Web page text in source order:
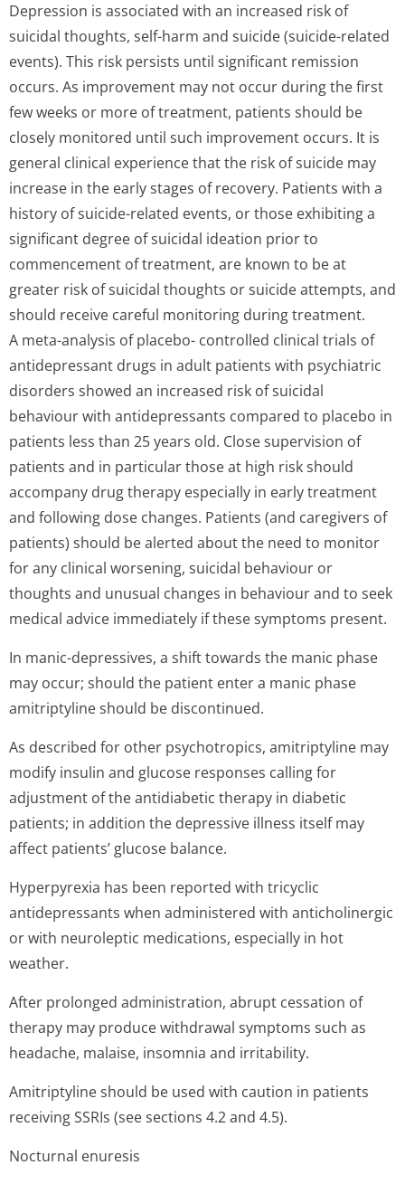
Depression is associated with an increased risk of
suicidal thoughts, self-harm and suicide (suicide-related
events). This risk persists until significant remission
occurs. As improvement may not occur during the first
few weeks or more of treatment, patients should be
closely monitored until such improvement occurs. It is
general clinical experience that the risk of suicide may
increase in the early stages of recovery. Patients with a
history of suicide-related events, or those exhibiting a
significant degree of suicidal ideation prior to
commencement of treatment, are known to be at
greater risk of suicidal thoughts or suicide attempts, and
should receive careful monitoring during treatment.
A meta-analysis of placebo- controlled clinical trials of
antidepressant drugs in adult patients with psychiatric
disorders showed an increased risk of suicidal
behaviour with antidepressants compared to placebo in
patients less than 25 years old. Close supervision of
patients and in particular those at high risk should
accompany drug therapy especially in early treatment
and following dose changes. Patients (and caregivers of
patients) should be alerted about the need to monitor
for any clinical worsening, suicidal behaviour or
thoughts and unusual changes in behaviour and to seek
medical advice immediately if these symptoms present.
In manic-depressives, a shift towards the manic phase
may occur; should the patient enter a manic phase
amitriptyline should be discontinued.
As described for other psychotropics, amitriptyline may
modify insulin and glucose responses calling for
adjustment of the antidiabetic therapy in diabetic
patients; in addition the depressive illness itself may
affect patients’ glucose balance.
Hyperpyrexia has been reported with tricyclic
antidepressants when administered with anticholinergic
or with neuroleptic medications, especially in hot
weather.
After prolonged administration, abrupt cessation of
therapy may produce withdrawal symptoms such as
headache, malaise, insomnia and irritability.
Amitriptyline should be used with caution in patients
receiving SSRIs (see sections 4.2 and 4.5).
Nocturnal enuresis